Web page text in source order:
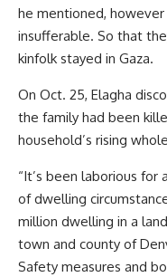
he mentioned,
insufferable. So that
kinfolk stayed in Gaza.
On Oct. 25, Elagha
the family had been
household’s rising
“It’s been laborious for
of dwelling
million dwelling in a
town and county of
Safety measures and